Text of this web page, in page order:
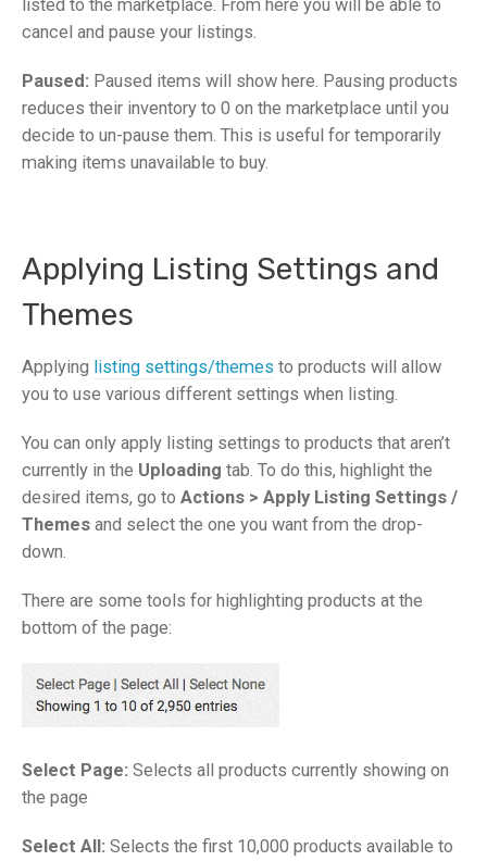
listed to the marketplace. From here you will be able to
cancel and pause your listings.
Paused: Paused items will show here. Pausing products
reduces their inventory to 0 on the marketplace until you
decide to un-pause them. This is useful for temporarily
making items unavailable to buy.
Applying Listing Settings and
Themes
Applying listing settings/themes to products will allow
you to use various different settings when listing.
You can only apply listing settings to products that aren’t
currently in the Uploading tab. To do this, highlight the
desired items, go to Actions > Apply Listing Settings /
Themes and select the one you want from the drop-
down.
There are some tools for highlighting products at the
bottom of the page:
Select Page: Selects all products currently showing on
the page
Select All: Selects the first 10,000 products available to